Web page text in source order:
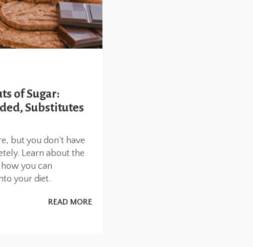
of Sugar:
Substitutes
but you don’t have
Learn about the
you can
your diet.
READ MORE